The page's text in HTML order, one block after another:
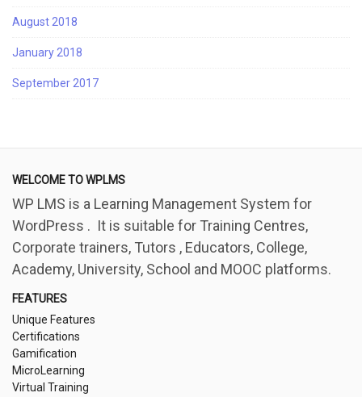
August 2018
January 2018
September 2017
WELCOME TO WPLMS
WP LMS is a Learning Management System for
WordPress . It is suitable for Training Centres,
Corporate trainers, Tutors , Educators, College,
Academy, University, School and MOOC platforms.
FEATURES
Unique Features
Certifications
Gamification
MicroLearning
Virtual Training